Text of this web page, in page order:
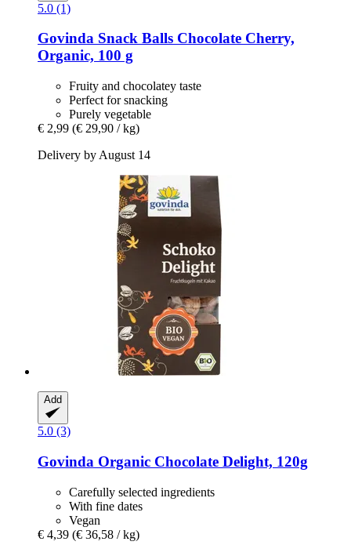
5.0 (1)
Govinda Snack Balls Chocolate Cherry,
Organic, 100 g
Fruity and chocolatey taste
Perfect for snacking
Purely vegetable
€ 2,99 (€ 29,90 / kg)
Delivery by August 14
Add
5.0 (3)
Govinda Organic Chocolate Delight, 120g
Carefully selected ingredients
With fine dates
Vegan
€ 4,39 (€ 36,58 / kg)